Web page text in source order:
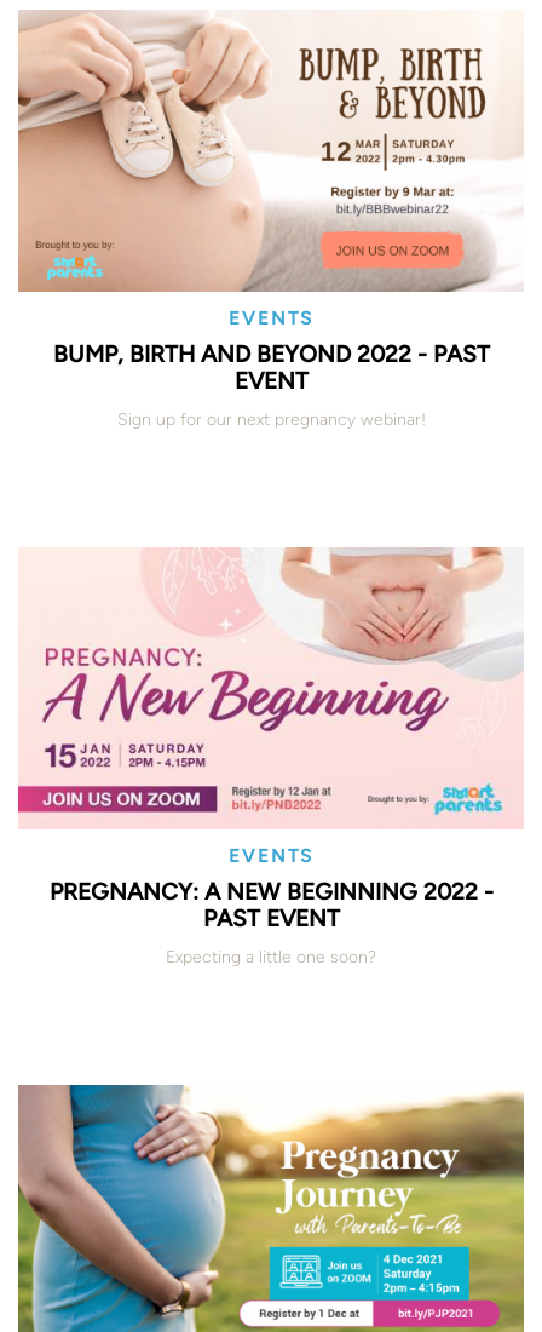
EVENTS
BUMP, BIRTH AND BEYOND 2022 - PAST
EVENT
Sign up for our next pregnancy webinar!
EVENTS
PREGNANCY: A NEW BEGINNING 2022 -
PAST EVENT
Expecting a little one soon?